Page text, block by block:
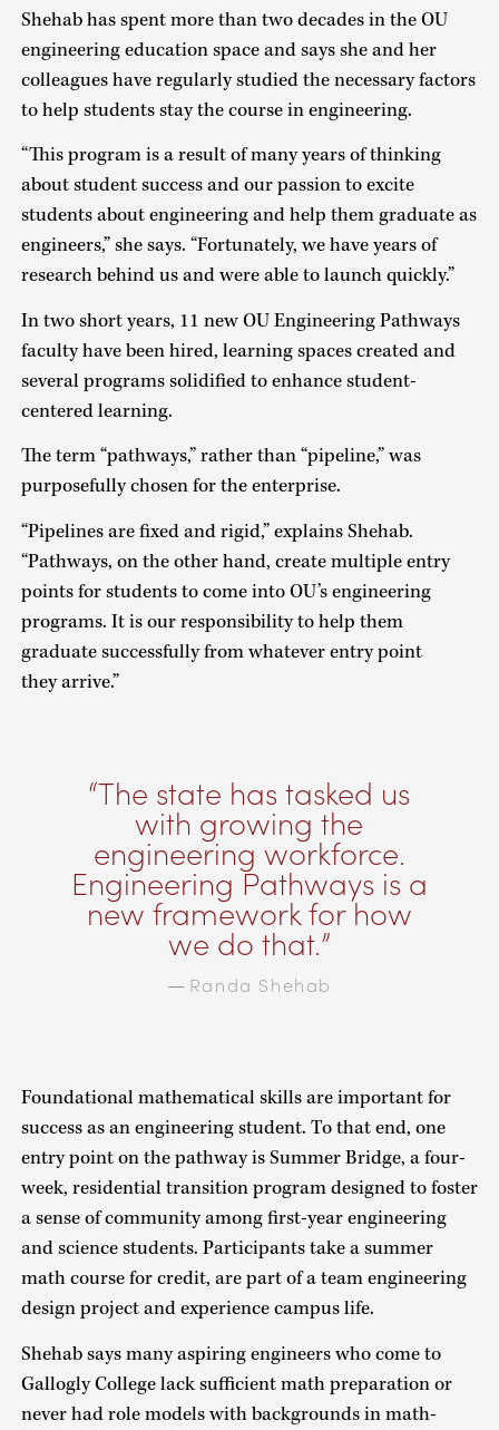
Shehab has spent more than two decades in the OU
engineering education space and says she and her
colleagues have regularly studied the necessary factors
to help students stay the course in engineering.
“This program is a result of many years of thinking
about student success and our passion to excite
students about engineering and help them graduate as
engineers,” she says. “Fortunately, we have years of
research behind us and were able to launch quickly.”
In two short years, 11 new OU Engineering Pathways
faculty have been hired, learning spaces created and
several programs solidified to enhance student-
centered learning.
The term “pathways,” rather than “pipeline,” was
purposefully chosen for the enterprise.
“Pipelines are fixed and rigid,” explains Shehab.
“Pathways, on the other hand, create multiple entry
points for students to come into OU’s engineering
programs. It is our responsibility to help them
graduate successfully from whatever entry point
they arrive.”
The state has tasked us
with growing the
engineering workforce.
Engineering Pathways is a
new framework for how
we do that.
— Randa Shehab
Foundational mathematical skills are important for
success as an engineering student. To that end, one
entry point on the pathway is Summer Bridge, a four-
week, residential transition program designed to foster
a sense of community among first-year engineering
and science students. Participants take a summer
math course for credit, are part of a team engineering
design project and experience campus life.
Shehab says many aspiring engineers who come to
Gallogly College lack sufficient math preparation or
never had role models with backgrounds in math-